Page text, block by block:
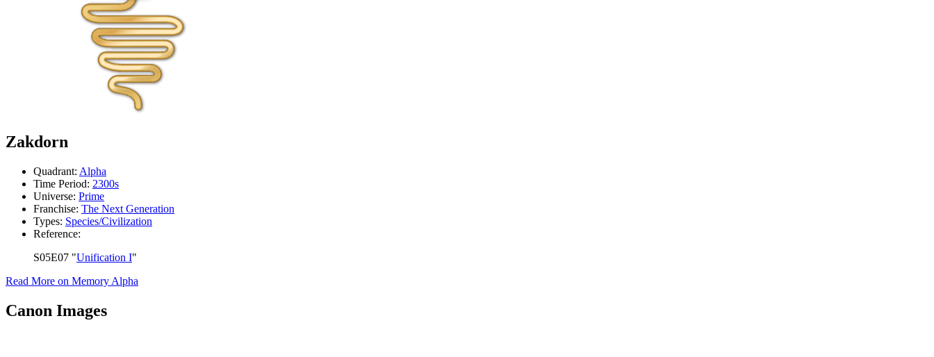
Zakdorn
Quadrant: Alpha
Time Period: 2300s
Universe: Prime
Franchise: The Next Generation
Types: Species/Civilization
Reference:
S05E07 "Unification I"
Read More on Memory Alpha
Canon Images